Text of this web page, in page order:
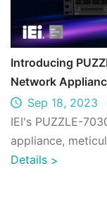
Introducing
Network
Sep 18, 2023
IEI's PUZZLE-
appliance,
demands of
Details >